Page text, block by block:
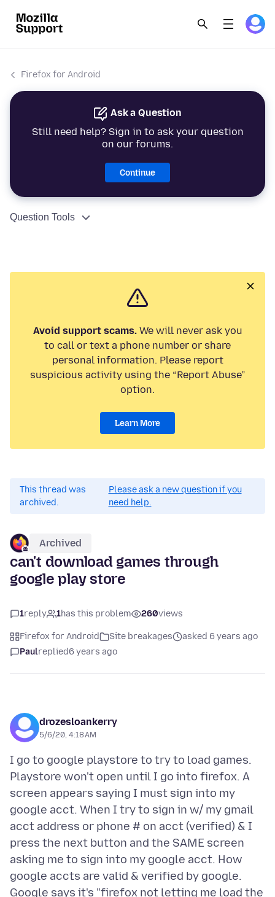
Firefox for Android
Ask a Question
Still need help? Sign in to ask your question
on our forums.
Continue
Question Tools
Avoid support scams.We will never ask you
to call or text a phone number or share
personal information. Please report
suspicious activity using the “Report Abuse”
option.
Learn More
This thread was
archived.
Please ask a new question if you
need help.
Archived
can't download games through
google play store
1reply 1has this problem 260views
Firefox for Android Site breakages
asked 6 years ago
Paulreplied6 years ago
drozesloankerry
5/6/20, 4:18 AM
I go to google playstore to try to load games.
Playstore won't open until I go into firefox. A
screen appears saying I must sign into my
google acct. When I try to sign in w/ my gmail
acct address or phone # on acct (verified) & I
press the next button and the SAME screen
asking me to sign into my google acct. How
google accts are valid & verified by google.
Google says it's "firefox not letting me load the